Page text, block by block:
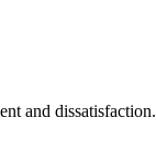
and dissatisfaction.